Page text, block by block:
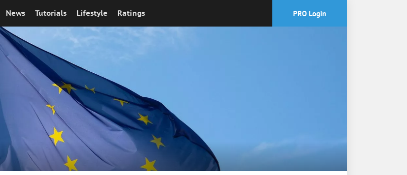
News Tutorials Lifestyle Ratings PRO Login